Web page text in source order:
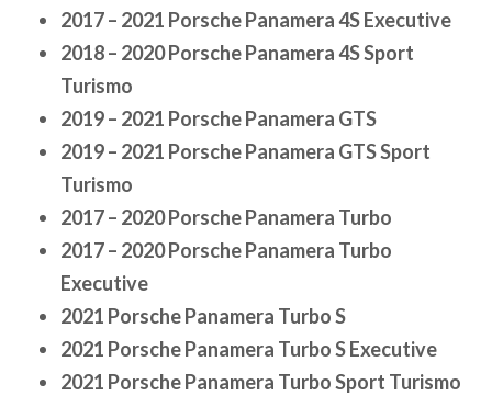
2017 – 2021 Porsche Panamera 4S Executive
2018 – 2020 Porsche Panamera 4S Sport
Turismo
2019 – 2021 Porsche Panamera GTS
2019 – 2021 Porsche Panamera GTS Sport
Turismo
2017 – 2020 Porsche Panamera Turbo
2017 – 2020 Porsche Panamera Turbo
Executive
2021 Porsche Panamera Turbo S
2021 Porsche Panamera Turbo S Executive
2021 Porsche Panamera Turbo Sport Turismo